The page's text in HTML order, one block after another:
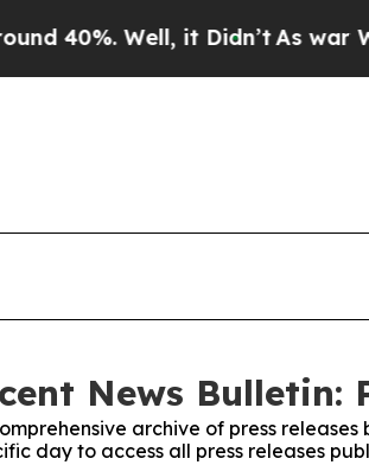
40%. Well, it Didn’t As war With
News Bulletin:
archive of press releases
day to access all press releases